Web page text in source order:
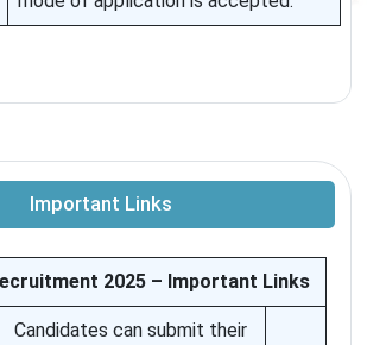
Important Links
2025 – Important Links
Candidates can submit their